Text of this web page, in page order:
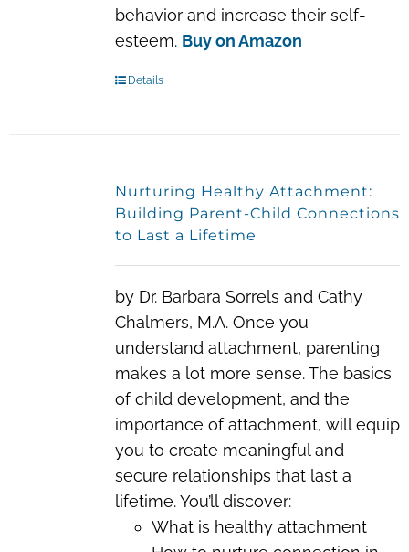
behavior and increase their self-
esteem. Buy on Amazon
Details
Nurturing Healthy Attachment:
Building Parent-Child Connections
to Last a Lifetime
by Dr. Barbara Sorrels and Cathy
Chalmers, M.A. Once you
understand attachment, parenting
makes a lot more sense. The basics
of child development, and the
importance of attachment, will equip
you to create meaningful and
secure relationships that last a
lifetime. You’ll discover:
What is healthy attachment